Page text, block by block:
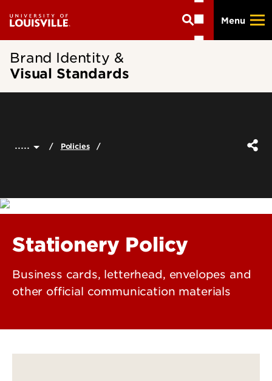
main
Menu
Brand Identity &
Visual Standards
..... Policies
Stationery Policy
Business cards, letterhead, envelopes and
other official communication materials